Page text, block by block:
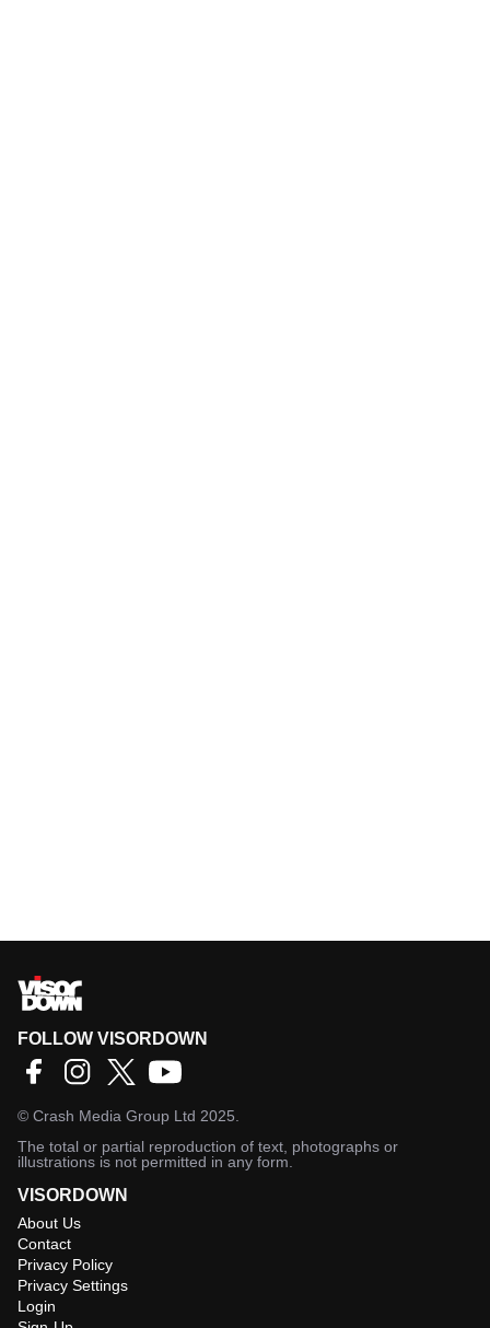
FOLLOW VISORDOWN
© Crash Media Group Ltd 2025.
The total or partial reproduction of text, photographs or
illustrations is not permitted in any form.
VISORDOWN
About Us
Contact
Privacy Policy
Privacy Settings
Login